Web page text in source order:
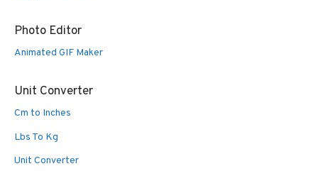
Photo Editor
Animated GIF Maker
Unit Converter
Cm to Inches
Lbs To Kg
Unit Converter